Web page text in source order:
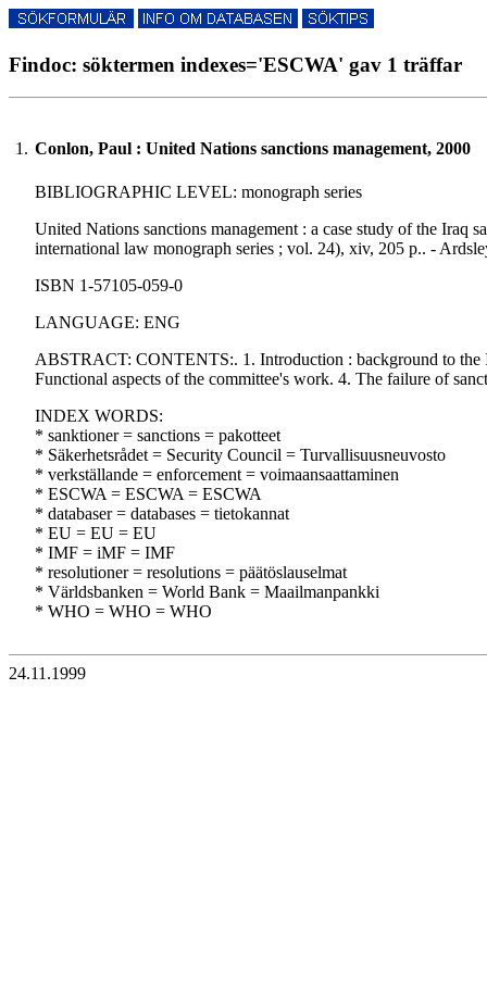
Findoc: söktermen indexes='ESCWA' gav 1 träffar
1. Conlon, Paul : United Nations sanctions management, 2000
BIBLIOGRAPHIC LEVEL: monograph series
United Nations sanctions management : a case study of the Iraq
international law monograph series ; vol. 24), xiv, 205 p.. -
ISBN 1-57105-059-0
LANGUAGE: ENG
ABSTRACT: CONTENTS:. 1. Introduction : background to the
Functional aspects of the committee's work. 4. The failure of
INDEX WORDS:
* sanktioner = sanctions = pakotteet
* Säkerhetsrådet = Security Council = Turvallisuusneuvosto
* verkställande = enforcement = voimaansaattaminen
* ESCWA = ESCWA = ESCWA
* databaser = databases = tietokannat
* EU = EU = EU
* IMF = iMF = IMF
* resolutioner = resolutions = päätöslauselmat
* Världsbanken = World Bank = Maailmanpankki
* WHO = WHO = WHO
24.11.1999